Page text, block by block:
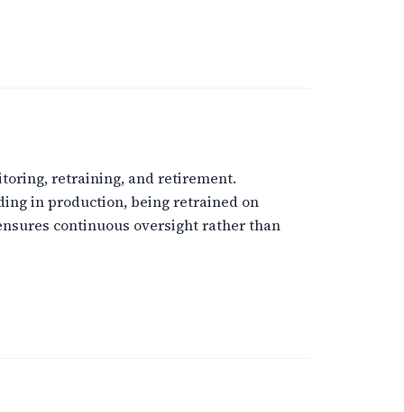
retraining, and retirement.
in production, being retrained on
continuous oversight rather than